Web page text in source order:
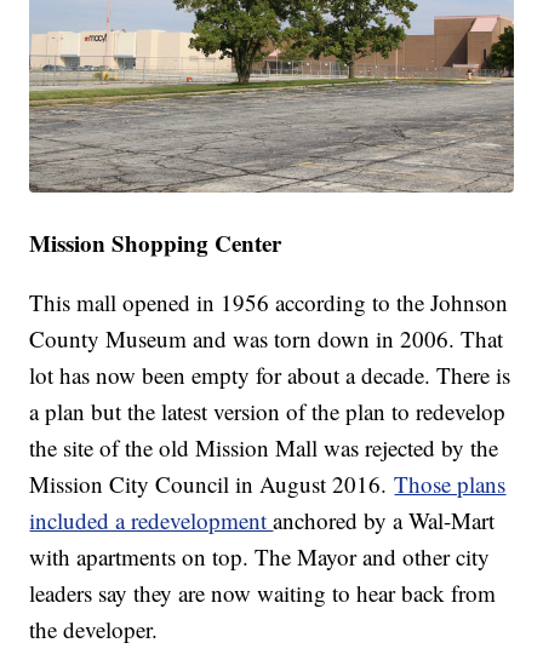
Mission Shopping Center
This mall opened in 1956 according to the Johnson
County Museum and was torn down in 2006. That
lot has now been empty for about a decade. There is
a plan but the latest version of the plan to redevelop
the site of the old Mission Mall was rejected by the
Mission City Council in August 2016.Those plans
included a redevelopmentanchored by a Wal-Mart
with apartments on top. The Mayor and other city
leaders say they are now waiting to hear back from
the developer.